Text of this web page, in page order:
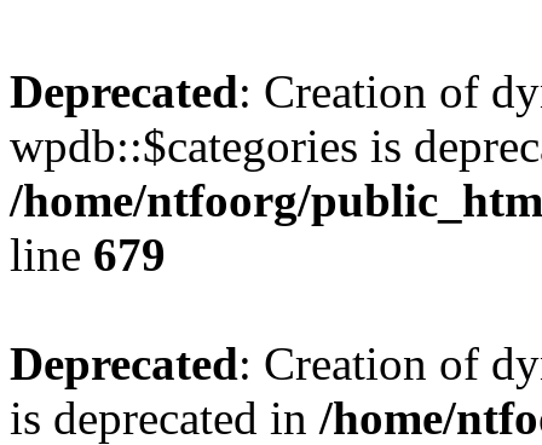
Deprecated: Creation of
wpdb::$categories is
/home/ntfoorg/
line 679
Deprecated: Creation of
is deprecated in /home/